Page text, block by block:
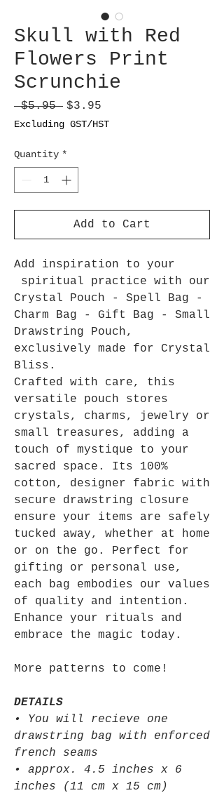
Skull with Red
Flowers Print
Scrunchie
$5.95 Regular
Price
$3.95
Price
Excluding GST/HST
Quantity *
Add to Cart
Add inspiration to your
spiritual practice with our
Crystal Pouch - Spell Bag -
Charm Bag - Gift Bag - Small
Drawstring Pouch,
exclusively made for Crystal
Bliss.
Crafted with care, this
versatile pouch stores
crystals, charms, jewelry or
small treasures, adding a
touch of mystique to your
sacred space. Its 100%
cotton, designer fabric with
secure drawstring closure
ensure your items are safely
tucked away, whether at home
or on the go. Perfect for
gifting or personal use,
each bag embodies our values
of quality and intention.
Enhance your rituals and
embrace the magic today.
More patterns to come!
DETAILS
• You will recieve one
drawstring bag with enforced
french seams
• approx. 4.5 inches x 6
inches (11 cm x 15 cm)